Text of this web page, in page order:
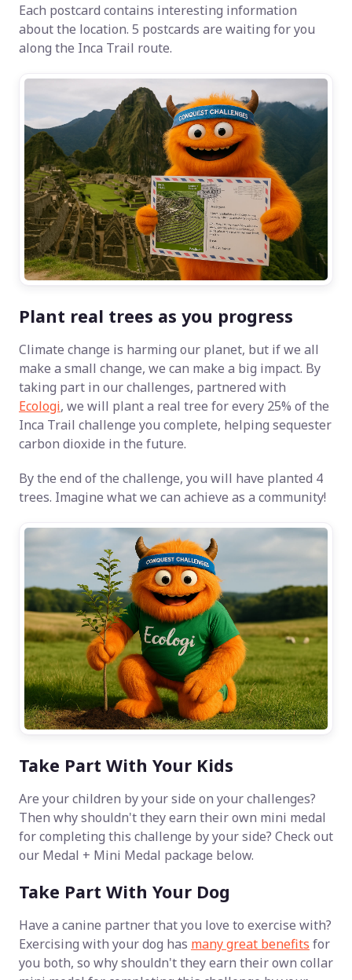
Each postcard contains interesting information
about the location. 5 postcards are waiting for you
along the Inca Trail route.
Plant real trees as you progress
Climate change is harming our planet, but if we all
make a small change, we can make a big impact. By
taking part in our challenges, partnered with
Ecologi, we will plant a real tree for every 25% of the
Inca Trail challenge you complete, helping sequester
carbon dioxide in the future.
By the end of the challenge, you will have planted 4
trees. Imagine what we can achieve as a community!
Take Part With Your Kids
Are your children by your side on your challenges?
Then why shouldn't they earn their own mini medal
for completing this challenge by your side? Check out
our Medal + Mini Medal package below.
Take Part With Your Dog
Have a canine partner that you love to exercise with?
Exercising with your dog has many great benefits for
you both, so why shouldn't they earn their own collar